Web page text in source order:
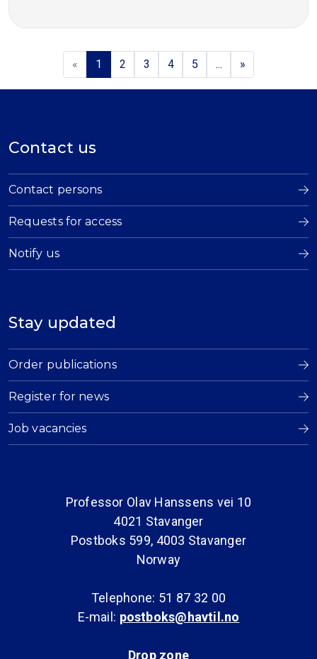
« 1 2 3 4 5 ... »
Contact us
Contact persons
Requests for access
Notify us
Stay updated
Order publications
Register for news
Job vacancies
Professor Olav Hanssens vei 10
4021 Stavanger
Postboks 599, 4003 Stavanger
Norway
Telephone: 51 87 32 00
E-mail: postboks@havtil.no
Drop zone